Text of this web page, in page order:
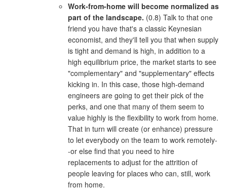
Work-from-home will become normalized as
part of the landscape. (0.8) Talk to that one
friend you have that's a classic Keynesian
economist, and they'll tell you that when supply
is tight and demand is high, in addition to a
high equilibrium price, the market starts to see
"complementary" and "supplementary" effects
kicking in. In this case, those high-demand
engineers are going to get their pick of the
perks, and one that many of them seem to
value highly is the flexibility to work from home.
That in turn will create (or enhance) pressure
to let everybody on the team to work remotely-
-or else find that you need to hire
replacements to adjust for the attrition of
people leaving for places who can, still, work
from home.